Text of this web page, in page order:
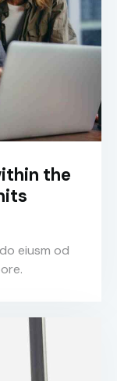
the
eiusm od